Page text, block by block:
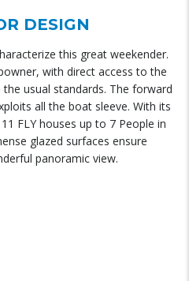
DESIGN
this great weekender.
with direct access to the
usual standards. The forward
all the boat sleeve. With its
FLY houses up to 7 People in
glazed surfaces ensure
panoramic view.